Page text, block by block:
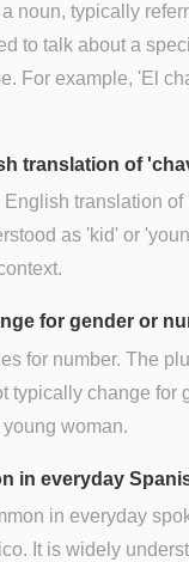
noun, typically
to talk about a
For example, 'El
translation of
translation of
as 'kid' or
for gender or
for number. The
typically change for
woman.
in everyday
in everyday
It is widely